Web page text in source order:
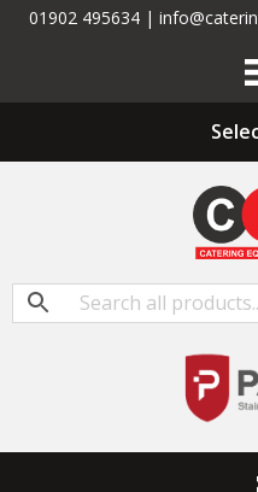
01902 495634 |